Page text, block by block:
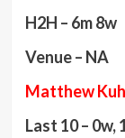
H2H – 6m 8w
Venue – NA
Matthew
Last 10 – 0w,